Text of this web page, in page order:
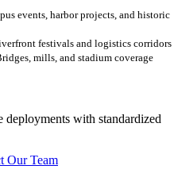
events, harbor projects, and historic
festivals and logistics corridors
mills, and stadium coverage
with standardized
Our Team